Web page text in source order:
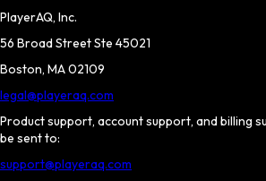
PlayerAQ, Inc.
56 Broad Street Ste 45021
Boston, MA 02109
legal@playeraq.com
Product support, account support, and billing
be sent to:
support@playeraq.com